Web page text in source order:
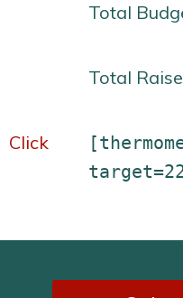
Total
Total
Click